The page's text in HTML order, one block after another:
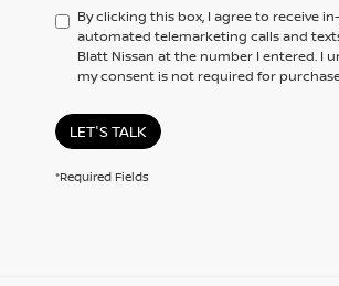
By clicking this box, I agree to receive
automated telemarketing calls and
Blatt Nissan at the number I entered. I
my consent is not required for
LET'S TALK
*Required Fields